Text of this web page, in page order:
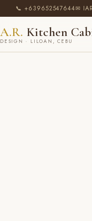
📞 +639652547644✉
A.R. Kitchen
DESIGN · LILOAN, CEBU